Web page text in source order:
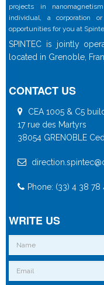
projects in
individual, a corporation
opportunities for you at
SPINTEC is jointly
located in Grenoble,
CONTACT US
CEA 1005 & C5
17 rue des Martyrs
38054 GRENOBLE
Phone: (33) 4 38 78
WRITE US